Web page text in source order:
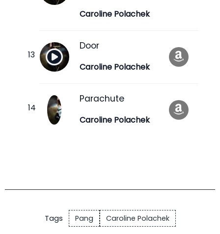
Caroline Polachek
Door
Caroline Polachek
Parachute
Caroline Polachek
Tags Pang Caroline Polachek